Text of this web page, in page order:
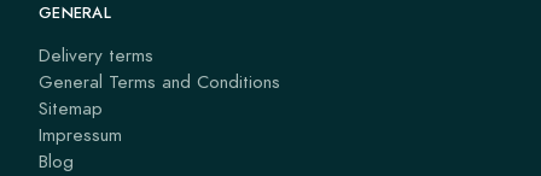
GENERAL
Delivery terms
General Terms and Conditions
Sitemap
Impressum
Blog